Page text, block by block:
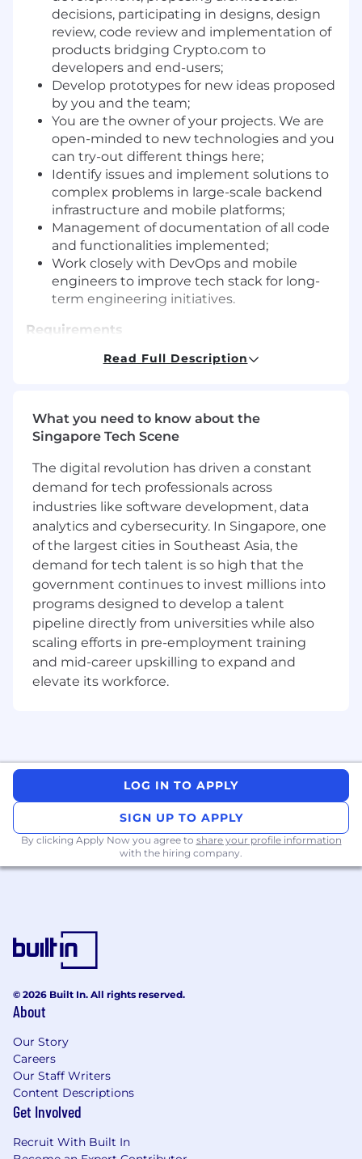
decisions, participating in designs, design
review, code review and implementation of
products bridging Crypto.com to
developers and end-users;
Develop prototypes for new ideas proposed
by you and the team;
You are the owner of your projects. We are
open-minded to new technologies and you
can try-out different things here;
Identify issues and implement solutions to
complex problems in large-scale backend
infrastructure and mobile platforms;
Management of documentation of all code
and functionalities implemented;
Work closely with DevOps and mobile
engineers to improve tech stack for long-
term engineering initiatives.
Requirements
3+ years of experience in full stack software
solve real world problemsExperienced with
various technologies, self-motivated, a fast
mentality
Humble to embrace better ideas from
others, eager to make things better, open
to challenges and possibilities
Strong organizational skills, interpersonal
skills and having the ability to juggle
conflicting requirements from many
different stakeholders
Understanding of Blockchain technology
would be an advantage
Proficiency in handling scalability, security
and performance
Experience with mobile
Redux)
Knowledge of server-side programming
languages (e.g. Golang, Node.js, Python,
Ruby, Java)
#LI-Senior
Empowered to think big. Try new opportunities
supportive team.
Transformational and proactive working
thoughtful and innovative solutions.
Growth from within. We help to develop new
skill-sets that would impact the shaping of your
personal and professional growth.
Work Culture. Our colleagues are some of the
best in the industry; we are all here to help and
support one another.
Read Full Description
What you need to know about the
Singapore Tech Scene
The digital revolution has driven a constant
demand for tech professionals across
industries like software development, data
analytics and cybersecurity. In Singapore, one
of the largest cities in Southeast Asia, the
demand for tech talent is so high that the
government continues to invest millions into
programs designed to develop a talent
pipeline directly from universities while also
scaling efforts in pre-employment training
and mid-career upskilling to expand and
elevate its workforce.
LOG IN TO APPLY
SIGN UP TO APPLY
By clicking Apply Now you agree to share your profile information
with the hiring company.
© 2026 Built In. All rights reserved.
About
Our Story
Careers
Our Staff Writers
Content Descriptions
Get Involved
Recruit With Built In